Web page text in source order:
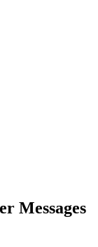
Messages